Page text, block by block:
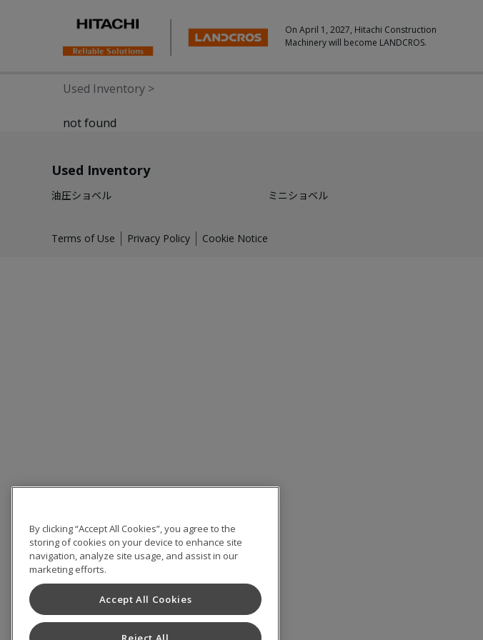
On April 1, 2027, Hitachi Construction
Machinery will become LANDCROS.
Used Inventory >
not found
Used Inventory
油圧ショベル ミニショベル
Terms of Use Privacy Policy Cookie Notice
By clicking “Accept All Cookies”, you agree to the
storing of cookies on your device to enhance site
navigation, analyze site usage, and assist in our
marketing efforts.
Accept All Cookies